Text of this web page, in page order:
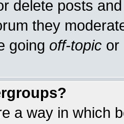
delete posts
they
going off-topic or
a way in which